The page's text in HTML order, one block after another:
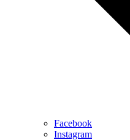
Facebook
Instagram